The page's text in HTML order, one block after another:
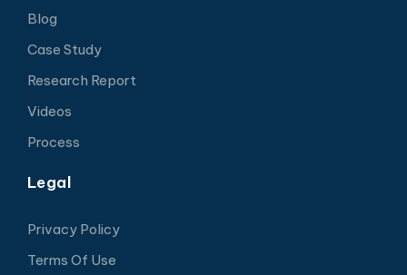
Blog
Case Study
Research Report
Videos
Process
Legal
Privacy Policy
Terms Of Use